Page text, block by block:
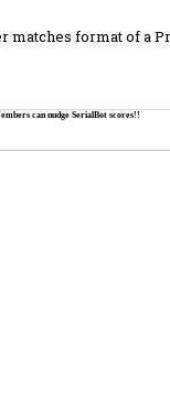
matches format of a
can nudge SerialBot scores!!